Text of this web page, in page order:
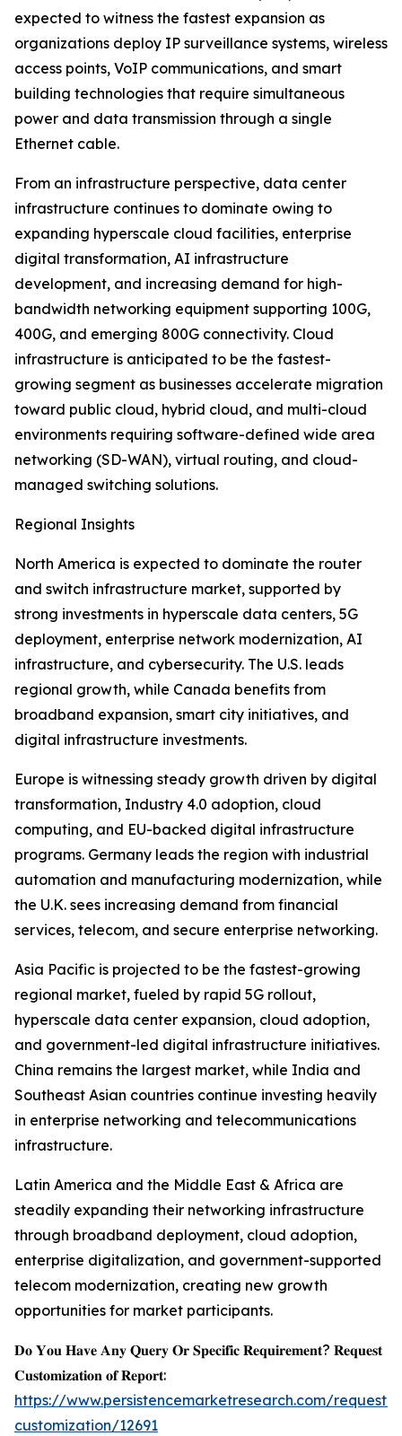
expected to witness the fastest expansion as
organizations deploy IP surveillance systems, wireless
access points, VoIP communications, and smart
building technologies that require simultaneous
power and data transmission through a single
Ethernet cable.
From an infrastructure perspective, data center
infrastructure continues to dominate owing to
expanding hyperscale cloud facilities, enterprise
digital transformation, AI infrastructure
development, and increasing demand for high-
bandwidth networking equipment supporting 100G,
400G, and emerging 800G connectivity. Cloud
infrastructure is anticipated to be the fastest-
growing segment as businesses accelerate migration
toward public cloud, hybrid cloud, and multi-cloud
environments requiring software-defined wide area
networking (SD-WAN), virtual routing, and cloud-
managed switching solutions.
Regional Insights
North America is expected to dominate the router
and switch infrastructure market, supported by
strong investments in hyperscale data centers, 5G
deployment, enterprise network modernization, AI
infrastructure, and cybersecurity. The U.S. leads
regional growth, while Canada benefits from
broadband expansion, smart city initiatives, and
digital infrastructure investments.
Europe is witnessing steady growth driven by digital
transformation, Industry 4.0 adoption, cloud
computing, and EU-backed digital infrastructure
programs. Germany leads the region with industrial
automation and manufacturing modernization, while
the U.K. sees increasing demand from financial
services, telecom, and secure enterprise networking.
Asia Pacific is projected to be the fastest-growing
regional market, fueled by rapid 5G rollout,
hyperscale data center expansion, cloud adoption,
and government-led digital infrastructure initiatives.
China remains the largest market, while India and
Southeast Asian countries continue investing heavily
in enterprise networking and telecommunications
infrastructure.
Latin America and the Middle East & Africa are
steadily expanding their networking infrastructure
through broadband deployment, cloud adoption,
enterprise digitalization, and government-supported
telecom modernization, creating new growth
opportunities for market participants.
𝐃𝐨 𝐘𝐨𝐮 𝐇𝐚𝐯𝐞 𝐀𝐧𝐲 𝐐𝐮𝐞𝐫𝐲 𝐎𝐫 𝐒𝐩𝐞𝐜𝐢𝐟𝐢𝐜 𝐑𝐞𝐪𝐮𝐢𝐫𝐞𝐦𝐞𝐧𝐭? 𝐑𝐞𝐪𝐮𝐞𝐬𝐭
𝐂𝐮𝐬𝐭𝐨𝐦𝐢𝐳𝐚𝐭𝐢𝐨𝐧 𝐨𝐟 𝐑𝐞𝐩𝐨𝐫𝐭:
https://www.persistencemarketresearch.com/request-
customization/12691